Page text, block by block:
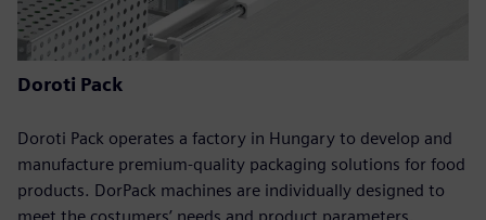
Doroti Pack
Doroti Pack operates a factory in Hungary to develop and
manufacture premium-quality packaging solutions for food
products. DorPack machines are individually designed to
meet the costumers’ needs and product parameters.